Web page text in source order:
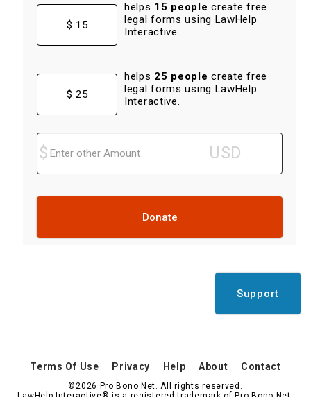
$ 15
helps 15 people create free
legal forms using LawHelp
Interactive.
$ 25
helps 25 people create free
legal forms using LawHelp
Interactive.
Donate
Support
Terms Of Use Privacy Help About Contact
©2026 Pro Bono Net. All rights reserved.